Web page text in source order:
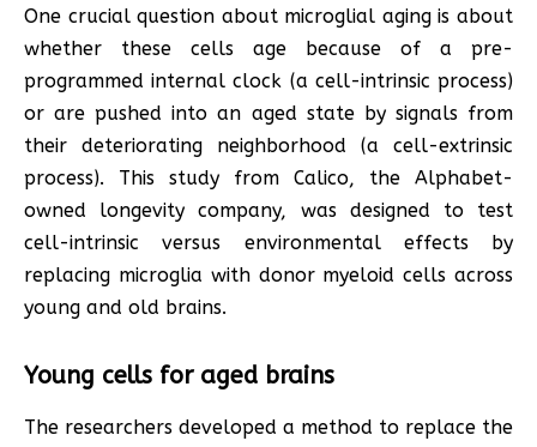
One crucial question about microglial aging is about
whether these cells age because of a pre-
programmed internal clock (a cell-intrinsic process)
or are pushed into an aged state by signals from
their deteriorating neighborhood (a cell-extrinsic
process). This study from Calico, the Alphabet-
owned longevity company, was designed to test
cell-intrinsic versus environmental effects by
replacing microglia with donor myeloid cells across
young and old brains.
Young cells for aged brains
The researchers developed a method to replace the